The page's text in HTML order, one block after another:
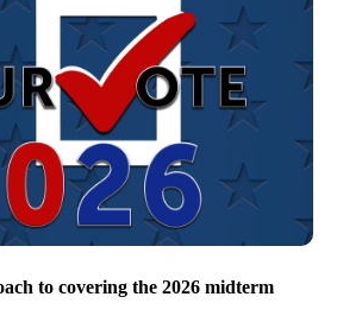
50 years since Teton Dam
8 special airs Friday